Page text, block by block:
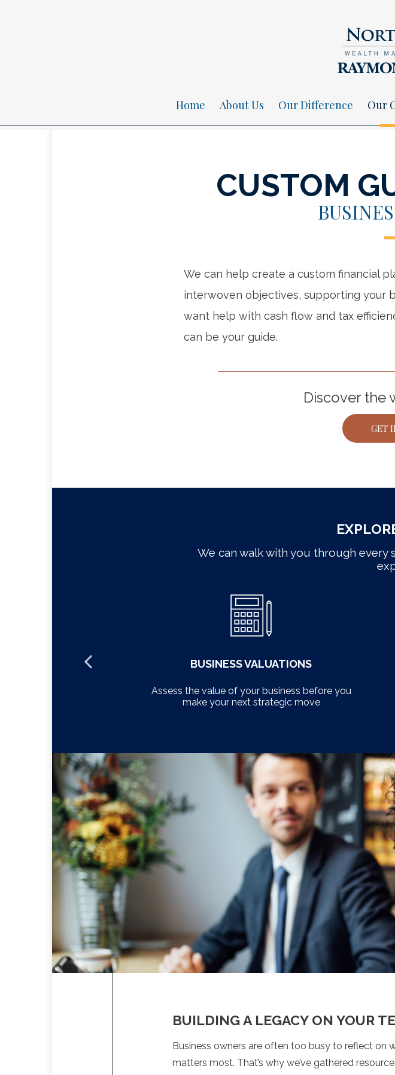
Home About Us Our Difference Our
CUSTOM
We can help create a custom financial
interwoven objectives, supporting your
want help with cash flow and tax
can be your guide.
Discover the
GET
We can walk with you through every
BUSINESS VALUATIONS
Assess the value of your business before you
make your next strategic move
BUILDING A LEGACY ON YOUR
Business owners are often too busy to reflect on
matters most. That’s why we’ve gathered